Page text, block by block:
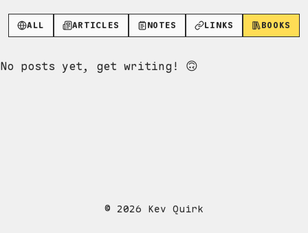
ALL ARTICLES NOTES LINKS BOOKS
No posts yet, get writing! 🙃
© 2026 Kev Quirk